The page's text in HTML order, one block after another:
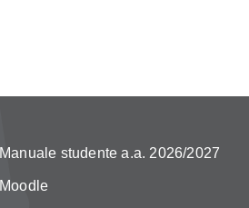
Manuale studente a.a. 2026/2027
Moodle